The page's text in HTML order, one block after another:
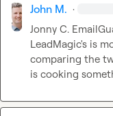
John M. ·
Jonny C.
LeadMagic's is
comparing the
is cooking